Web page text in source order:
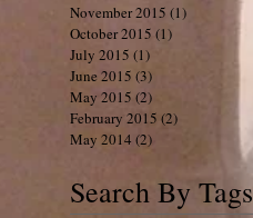
November 2015 (1)
October 2015 (1)
July 2015 (1)
June 2015 (3)
May 2015 (2)
February 2015 (2)
May 2014 (2)
Search By Tags